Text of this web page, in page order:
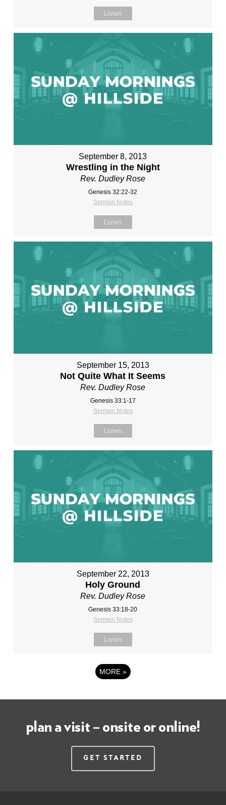
Listen
September 8, 2013
Wrestling in the Night
Rev. Dudley Rose
Genesis 32:22-32
Sermon Notes
Listen
September 15, 2013
Not Quite What It Seems
Rev. Dudley Rose
Genesis 33:1-17
Sermon Notes
Listen
September 22, 2013
Holy Ground
Rev. Dudley Rose
Genesis 33:18-20
Sermon Notes
Listen
MORE »
plan a visit – onsite or online!
Get Started